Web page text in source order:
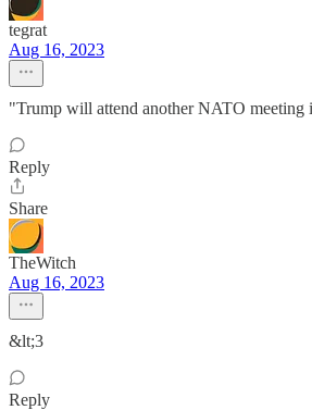
tegrat
Aug 16, 2023
"Trump will attend another NATO meeting
Reply
Share
TheWitch
Aug 16, 2023
&lt;3
Reply